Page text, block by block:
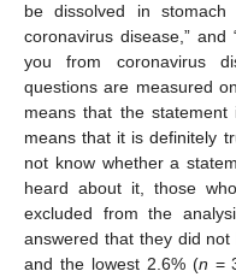
be dissolved in
coronavirus disease,”
you from coronavirus
questions are measured
means that the
means that it is definitely
not know whether a
heard about it, those
excluded from the
answered that they did
and the lowest 2.6% (n =